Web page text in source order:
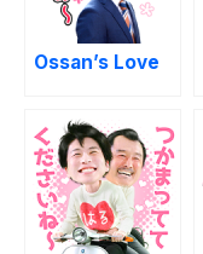
Ossan’s Love